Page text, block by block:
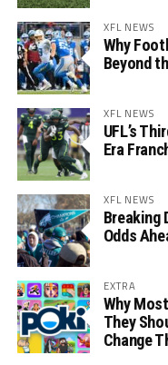
XFL NEWS
Why
Beyond
XFL NEWS
UFL’s
Era
XFL NEWS
Breaking
Odds
EXTRA
Why
They
Change